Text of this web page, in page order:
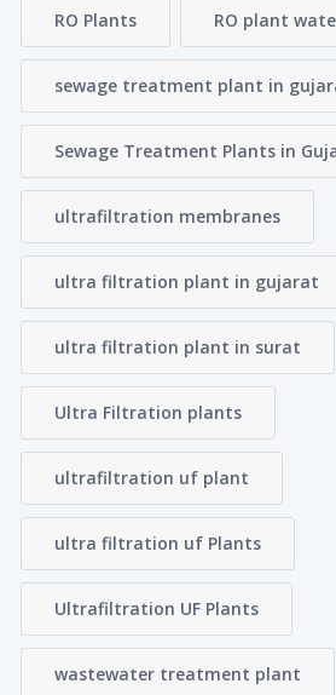
RO Plants RO plant
sewage treatment plant in
Sewage Treatment Plants in
ultrafiltration membranes
ultra filtration plant in gujarat
ultra filtration plant in surat
Ultra Filtration plants
ultrafiltration uf plant
ultra filtration uf Plants
Ultrafiltration UF Plants
wastewater treatment plant